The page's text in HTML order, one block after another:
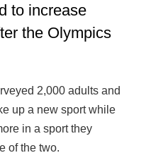
to increase
the Olympics
2,000 adults and
up a new sport while
in a sport they
of the two.